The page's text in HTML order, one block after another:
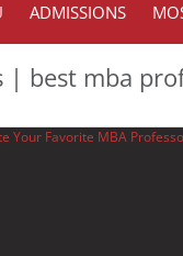
ADMISSIONS
| best mba